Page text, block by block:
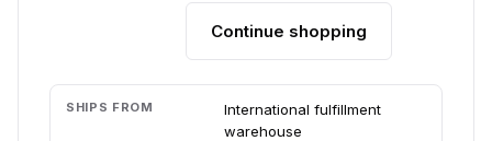
Continue shopping
SHIPS FROM
International fulfillment
warehouse